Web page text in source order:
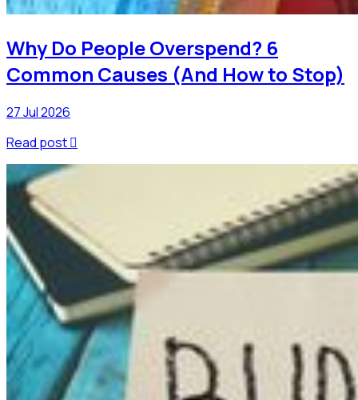
Why Do People Overspend? 6
Common Causes (And How to Stop)
27 Jul 2026
Read post